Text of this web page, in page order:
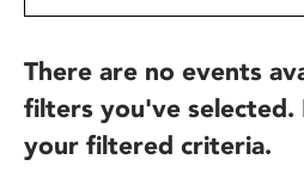
There are no events
filters you've selected.
your filtered criteria.